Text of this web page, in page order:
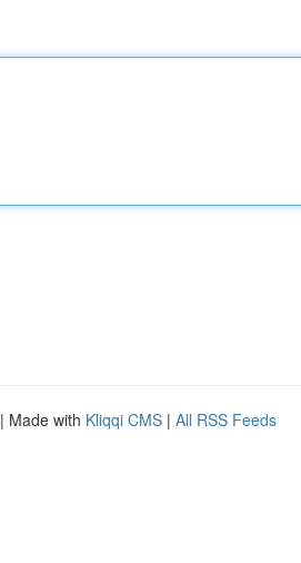
| Made with Kliqqi CMS | All RSS Feeds